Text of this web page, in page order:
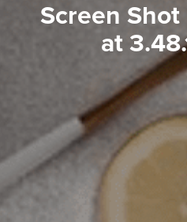
Screen Shot 2021-06-14
at